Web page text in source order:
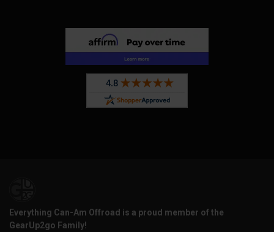
Everything Can-Am Offroad is a proud member of the
GearUp2go Family!